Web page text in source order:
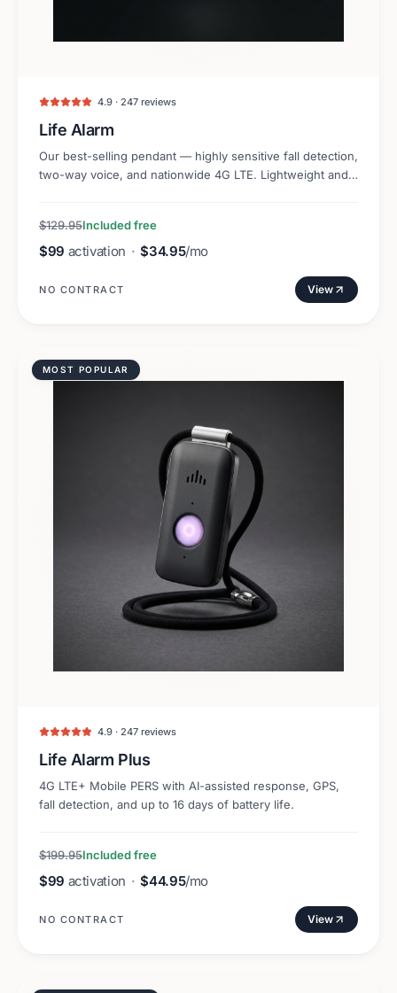
4.9 · 247 reviews
Life Alarm
Our best-selling pendant — highly sensitive fall detection,
two-way voice, and nationwide 4G LTE. Lightweight and
$129.95Included free
$99 activation · $34.95/mo
NO CONTRACT View
MOST POPULAR
4.9 · 247 reviews
Life Alarm Plus
4G LTE+ Mobile PERS with AI-assisted response, GPS,
fall detection, and up to 16 days of battery life.
$199.95Included free
$99 activation · $44.95/mo
NO CONTRACT View